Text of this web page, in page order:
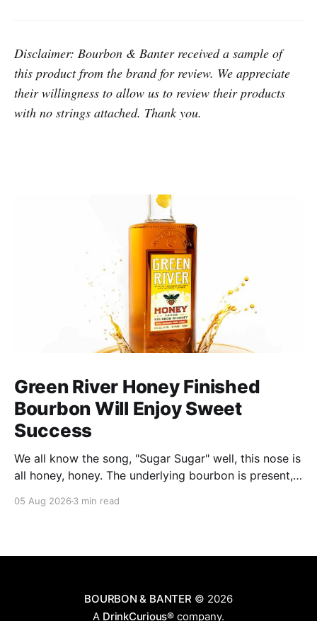
Disclaimer: Bourbon & Banter received a sample of
this product from the brand for review. We appreciate
their willingness to allow us to review their products
with no strings attached. Thank you.
Green River Honey Finished
Bourbon Will Enjoy Sweet
Success
We all know the song, "Sugar Sugar" well, this nose is
all honey, honey. The underlying bourbon is present,
quality bee nectar.
05 Aug 2026 3 min read
BOURBON & BANTER © 2026
A DrinkCurious® company.